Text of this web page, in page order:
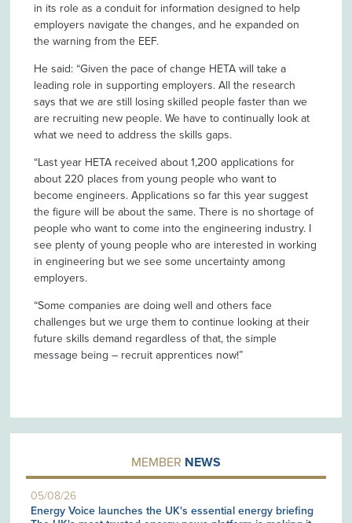
in its role as a conduit for information designed to help
employers navigate the changes, and he expanded on
the warning from the EEF.
He said: “Given the pace of change HETA will take a
leading role in supporting employers. All the research
says that we are still losing skilled people faster than we
are recruiting new people. We have to continually look at
what we need to address the skills gaps.
“Last year HETA received about 1,200 applications for
about 220 places from young people who want to
become engineers. Applications so far this year suggest
the figure will be about the same. There is no shortage of
people who want to come into the engineering industry. I
see plenty of young people who are interested in working
in engineering but we see some uncertainty among
employers.
“Some companies are doing well and others face
challenges but we urge them to continue looking at their
future skills demand regardless of that, the simple
message being – recruit apprentices now!”
MEMBER NEWS
05/08/26
Energy Voice launches the UK's essential energy briefing